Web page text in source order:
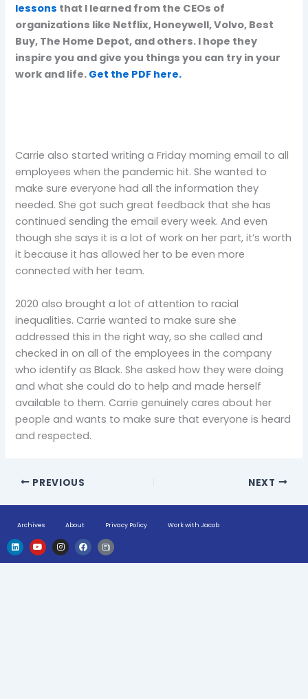
lessons that I learned from the CEOs of
organizations like Netflix, Honeywell, Volvo, Best
Buy, The Home Depot, and others. I hope they
inspire you and give you things you can try in your
work and life. Get the PDF here.
Carrie also started writing a Friday morning email to all
employees when the pandemic hit. She wanted to
make sure everyone had all the information they
needed. She got such great feedback that she has
continued sending the email every week. And even
though she says it is a lot of work on her part, it’s worth
it because it has allowed her to be even more
connected with her team.
2020 also brought a lot of attention to racial
inequalities. Carrie wanted to make sure she
addressed this in the right way, so she called and
checked in on all of the employees in the company
who identify as Black. She asked how they were doing
and what she could do to help and made herself
available to them. Carrie genuinely cares about her
people and wants to make sure that everyone is heard
and respected.
PREVIOUS NEXT
Archives About Privacy Policy Work with Jacob
L
i
n
k
Y
o
u
t
I
n
s
t
F
a
c
e
H
u
g
e